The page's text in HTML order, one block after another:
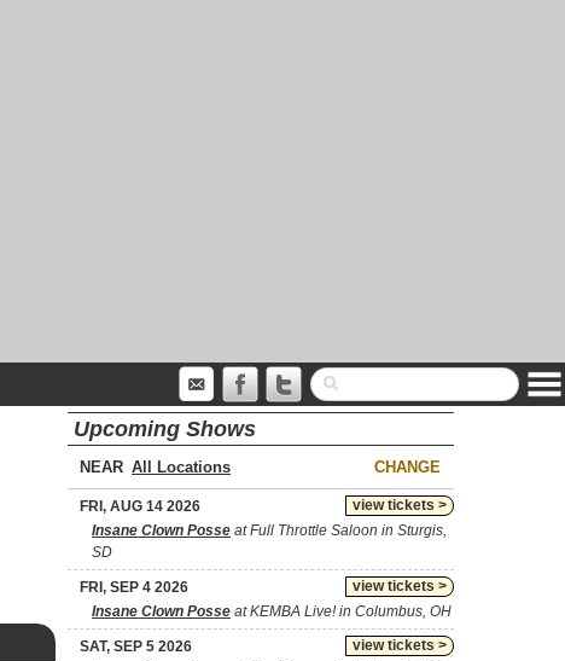
Upcoming Shows
NEAR CHANGE
view tickets >
FRI, AUG 14 2026
Insane Clown Posse at Full Throttle Saloon in Sturgis,
SD
view tickets >
FRI, SEP 4 2026
Insane Clown Posse at KEMBA Live! in Columbus, OH
view tickets >
SAT, SEP 5 2026